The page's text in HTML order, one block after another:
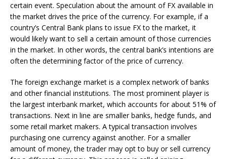
certain event. Speculation about the amount of FX available in
the market drives the price of the currency. For example, if a
country’s Central Bank plans to issue FX to the market, it
would likely want to sell a certain amount of those currencies
in the market. In other words, the central bank’s intentions are
often the determining factor of the price of currency.
The foreign exchange market is a complex network of banks
and other financial institutions. The most prominent player is
the largest interbank market, which accounts for about 51% of
transactions. Next in line are smaller banks, hedge funds, and
some retail market makers. A typical transaction involves
purchasing one currency against another. For a smaller
amount of money, the trader may opt to buy or sell currency